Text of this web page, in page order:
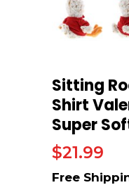
Sitting
Shirt
Super
$21.99